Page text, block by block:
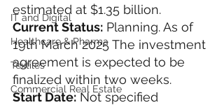
IT and Digital
Healthcare & Pharma
Textiles
Commercial Real Estate
estimated at $1.35 billion.
Current Status: Planning. As of
19th March 2025 The investment
agreement is expected to be
finalized within two weeks.
Start Date: Not specified